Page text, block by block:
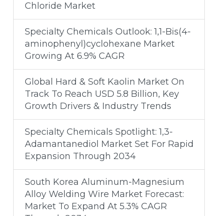
Chloride Market
Specialty Chemicals Outlook: 1,1-Bis(4-
aminophenyl)cyclohexane Market
Growing At 6.9% CAGR
Global Hard & Soft Kaolin Market On
Track To Reach USD 5.8 Billion, Key
Growth Drivers & Industry Trends
Specialty Chemicals Spotlight: 1,3-
Adamantanediol Market Set For Rapid
Expansion Through 2034
South Korea Aluminum-Magnesium
Alloy Welding Wire Market Forecast:
Market To Expand At 5.3% CAGR